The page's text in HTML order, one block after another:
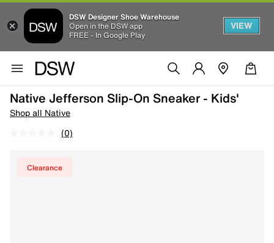
DSW Designer Shoe Warehouse
Open in the DSW app
FREE - In Google Play
VIEW
Native Jefferson Slip-On Sneaker - Kids'
Shop all Native
(0)
Clearance